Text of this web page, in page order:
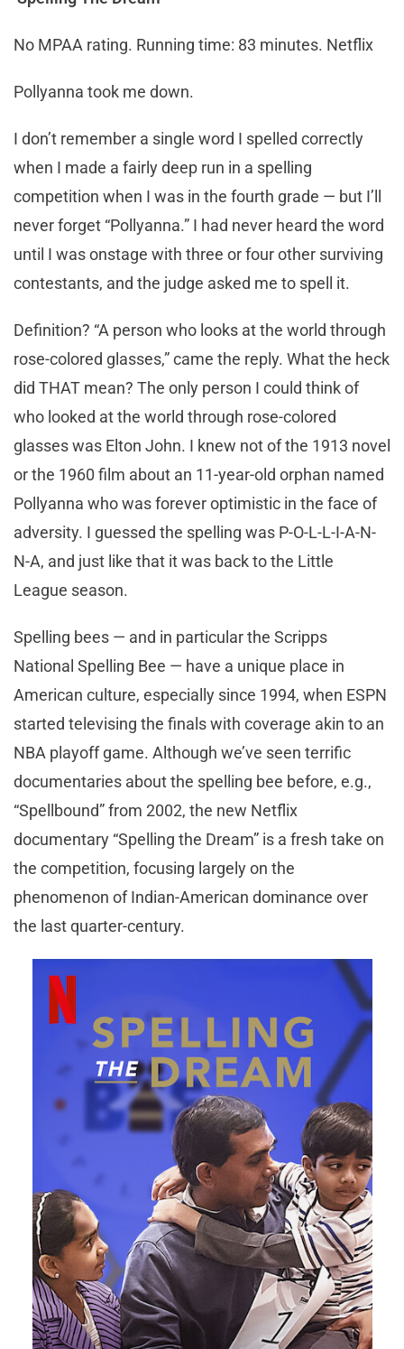
No MPAA rating. Running time: 83 minutes. Netflix
Pollyanna took me down.
I don’t remember a single word I spelled correctly
when I made a fairly deep run in a spelling
competition when I was in the fourth grade — but I’ll
never forget “Pollyanna.” I had never heard the word
until I was onstage with three or four other surviving
contestants, and the judge asked me to spell it.
Definition? “A person who looks at the world through
rose-colored glasses,” came the reply. What the heck
did THAT mean? The only person I could think of
who looked at the world through rose-colored
glasses was Elton John. I knew not of the 1913 novel
or the 1960 film about an 11-year-old orphan named
Pollyanna who was forever optimistic in the face of
adversity. I guessed the spelling was P-O-L-L-I-A-N-
N-A, and just like that it was back to the Little
League season.
Spelling bees — and in particular the Scripps
National Spelling Bee — have a unique place in
American culture, especially since 1994, when ESPN
started televising the finals with coverage akin to an
NBA playoff game. Although we’ve seen terrific
documentaries about the spelling bee before, e.g.,
“Spellbound” from 2002, the new Netflix
documentary “Spelling the Dream” is a fresh take on
the competition, focusing largely on the
phenomenon of Indian-American dominance over
the last quarter-century.